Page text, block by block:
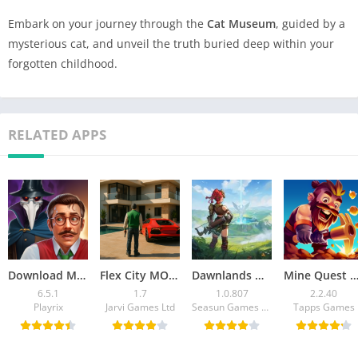
Embark on your journey through the Cat Museum, guided by a
mysterious cat, and unveil the truth buried deep within your
forgotten childhood.
RELATED APPS
Download Manor Matters MOD APK v6.5.1 (Unlimited Stars)
6.5.1
Playrix
Flex City MOD APK (Latest Version) – Unlimited Money
1.7
Jarvi Games Ltd
Dawnlands Mod APK 1.0.807 Download (Unlimited Money)
1.0.807
Seasun Games Pte. Ltd.
Mine Quest 2 Mod APK – Download Unlimited Money
2.2.40
Tapps Games